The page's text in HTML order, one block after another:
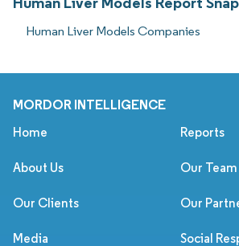
Human Liver Models Companies
MORDOR INTELLIGENCE
Home Reports
About Us Our Team
Our Clients Our
Media Social